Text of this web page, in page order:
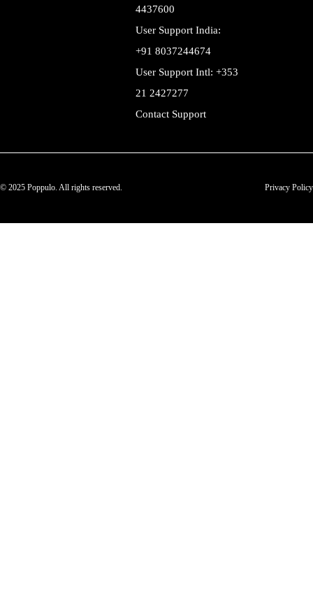
4437600
User Support India:
+91 8037244674
User Support Intl: +353
21 2427277
Contact Support
© 2025 Poppulo. All rights reserved. Privacy Policy